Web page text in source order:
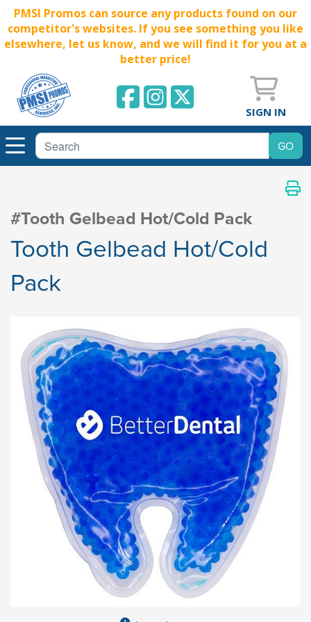
PMSI Promos can source any products found on our
competitor's websites. If you see something you like
elsewhere, let us know, and we will find it for you at a
better price!
SIGN IN
#Tooth Gelbead Hot/Cold Pack
Tooth Gelbead Hot/Cold
Pack